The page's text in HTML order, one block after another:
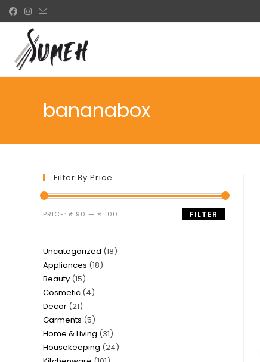
Skip
to
content
bananabox
Filter By Price
Min
Max
FILTER
PRICE: ₹ 90 — ₹ 100
Uncategorized 1818
Appliances 1818
Beauty 1515
products
Cosmetic 44
Decor 2121
products
Garments 55
products
Home & Living 3131
products
Housekeeping 2424